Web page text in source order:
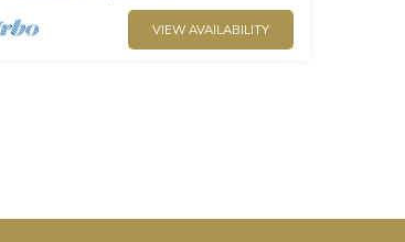
VIEW AVAILABILITY